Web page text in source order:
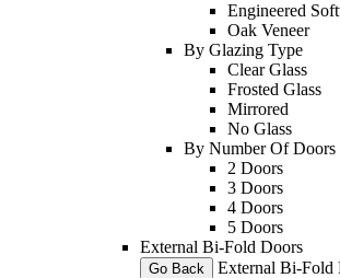
Engineered
Oak Veneer
By Glazing Type
Clear Glass
Frosted Glass
Mirrored
No Glass
By Number Of Doors
2 Doors
3 Doors
4 Doors
5 Doors
External Bi-Fold Doors
Go Back External Bi-Fold